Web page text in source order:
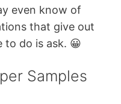
even know of
that give out
to do is ask. 😀
Samples